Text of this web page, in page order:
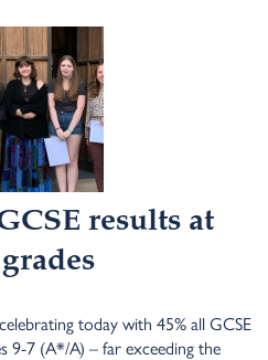
results at
today with 45% all GCSE
9-7 (A*/A) – far exceeding the